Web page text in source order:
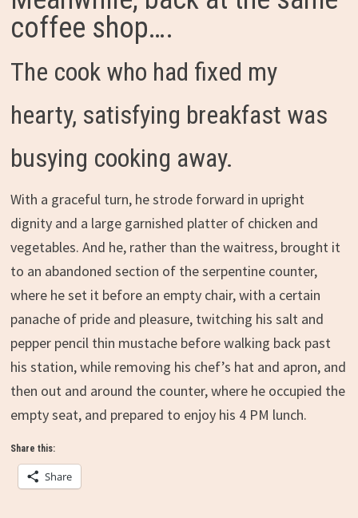
coffee shop….
The cook who had fixed my
hearty, satisfying breakfast was
busying cooking away.
With a graceful turn, he strode forward in upright
dignity and a large garnished platter of chicken and
vegetables. And he, rather than the waitress, brought it
to an abandoned section of the serpentine counter,
where he set it before an empty chair, with a certain
panache of pride and pleasure, twitching his salt and
pepper pencil thin mustache before walking back past
his station, while removing his chef’s hat and apron, and
then out and around the counter, where he occupied the
empty seat, and prepared to enjoy his 4 PM lunch.
Share this:
Share